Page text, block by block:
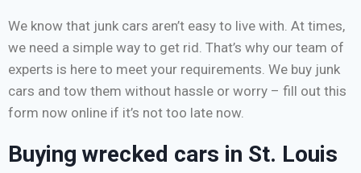
We know that junk cars aren’t easy to live with. At times,
we need a simple way to get rid. That’s why our team of
experts is here to meet your requirements. We buy junk
cars and tow them without hassle or worry – fill out this
form now online if it’s not too late now.
Buying wrecked cars in St. Louis